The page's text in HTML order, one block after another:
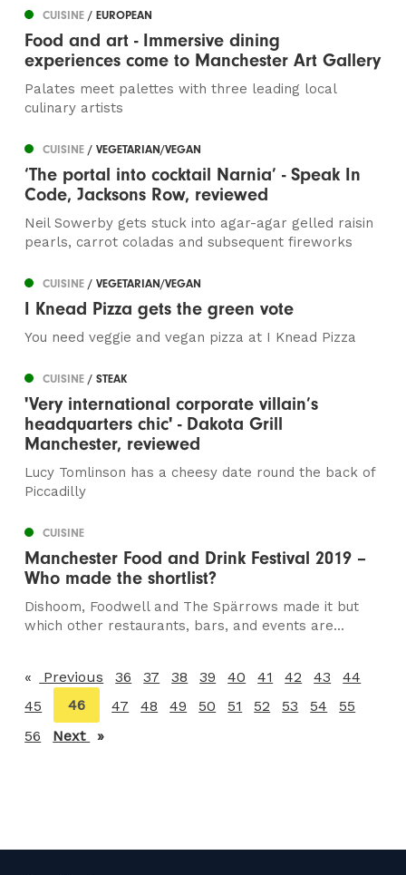
CUISINE/ EUROPEAN
Food and art - Immersive dining
experiences come to Manchester Art Gallery
Palates meet palettes with three leading local
culinary artists
CUISINE/ VEGETARIAN/VEGAN
‘The portal into cocktail Narnia’ - Speak In
Code, Jacksons Row, reviewed
Neil Sowerby gets stuck into agar-agar gelled raisin
pearls, carrot coladas and subsequent fireworks
CUISINE/ VEGETARIAN/VEGAN
I Knead Pizza gets the green vote
You need veggie and vegan pizza at I Knead Pizza
CUISINE/ STEAK
'Very international corporate villain’s
headquarters chic' - Dakota Grill
Manchester, reviewed
Lucy Tomlinson has a cheesy date round the back of
Piccadilly
CUISINE
Manchester Food and Drink Festival 2019 –
Who made the shortlist?
Dishoom, Foodwell and The Spärrows made it but
which other restaurants, bars, and events are...
Previous page
36 37 38 39 40 41 42 43
44
45
You're
on
page
46 47 48 49 50 51 52 53 54
55
56
Next page